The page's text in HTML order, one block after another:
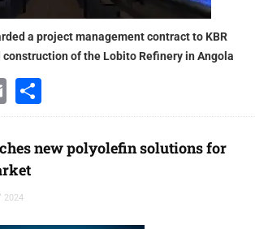
a project management contract to KBR
of the Lobito Refinery in Angola
Email
new polyolefin solutions for
2024